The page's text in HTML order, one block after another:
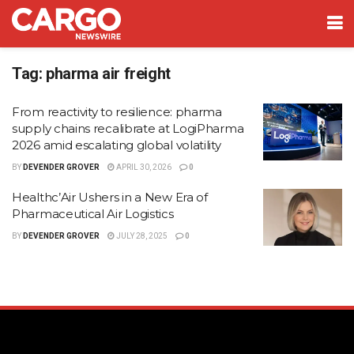
Tag: pharma air freight
From reactivity to resilience: pharma
supply chains recalibrate at LogiPharma
2026 amid escalating global volatility
BY DEVENDER GROVER APRIL 30, 2026 0
Healthc’Air Ushers in a New Era of
Pharmaceutical Air Logistics
BY DEVENDER GROVER JULY 28, 2025 0